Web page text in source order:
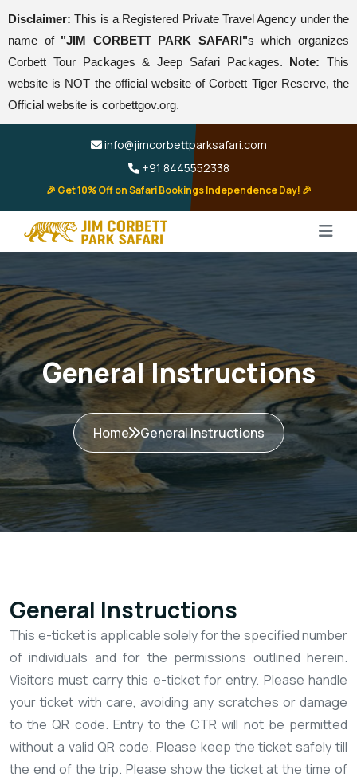
Disclaimer: This is a Registered Private Travel Agency under the
name of "JIM CORBETT PARK SAFARI"s which organizes
Corbett Tour Packages & Jeep Safari Packages. Note: This
website is NOT the official website of Corbett Tiger Reserve, the
Official website is corbettgov.org.
info@jimcorbettparksafari.com
+91 8445552338
🎉 Get 10% Off on Safari Bookings Independence Day! 🎉
General Instructions
Home General Instructions
General Instructions
This e-ticket is applicable solely for the specified number
of individuals and for the permissions outlined herein.
Visitors must carry this e-ticket for entry. Please handle
your ticket with care, avoiding any scratches or damage
to the QR code. Entry to the CTR will not be permitted
without a valid QR code. Please keep the ticket safely till
the end of the trip. Please show the ticket at the time of